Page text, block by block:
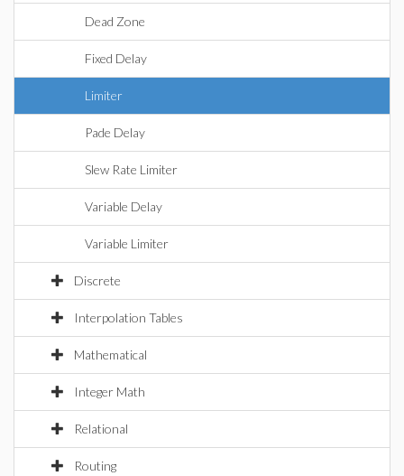
Dead Zone
Fixed Delay
Limiter
Pade Delay
Slew Rate Limiter
Variable Delay
Variable Limiter
Discrete
Interpolation Tables
Mathematical
Integer Math
Relational
Routing